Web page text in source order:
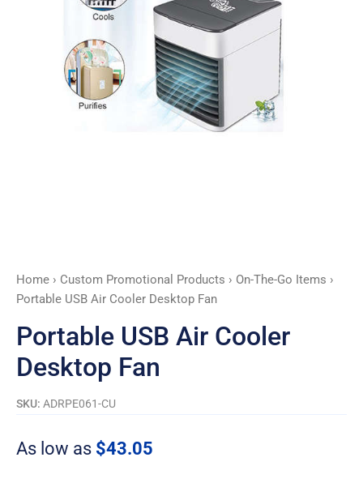
Home › Custom Promotional Products › On-The-Go Items ›
Portable USB Air Cooler Desktop Fan
Portable USB Air Cooler
Desktop Fan
SKU: ADRPE061-CU
As low as $43.05